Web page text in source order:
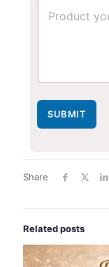
SUBMIT
Share
Related posts